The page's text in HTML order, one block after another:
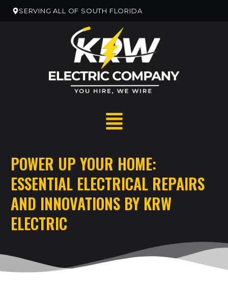
SERVING ALL OF SOUTH FLORIDA
RESIDENTIAL HOME SERVICES
RESIDENTIAL ELECTRICAN REMODELS
COMMERCIAL ELECTRICAL SERVICES
NEW CONSTRUCTION ELECTRICAL SERVICES
POWER UP YOUR HOME:
ESSENTIAL ELECTRICAL REPAIRS
AND INNOVATIONS BY KRW
ELECTRIC